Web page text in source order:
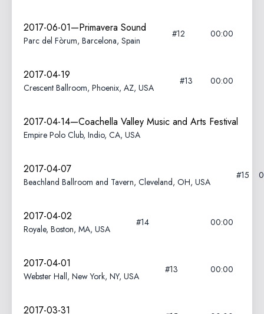
2017-06-01—Primavera Sound
Parc del Fòrum, Barcelona, Spain
#12 00:00
2017-04-19
Crescent Ballroom, Phoenix, AZ, USA
#13 00:00
2017-04-14—Coachella Valley Music and Arts Festival
Empire Polo Club, Indio, CA, USA
2017-04-07
Beachland Ballroom and Tavern, Cleveland, OH, USA
#15
2017-04-02
Royale, Boston, MA, USA
#14 00:00
2017-04-01
Webster Hall, New York, NY, USA
#13 00:00
2017-03-31